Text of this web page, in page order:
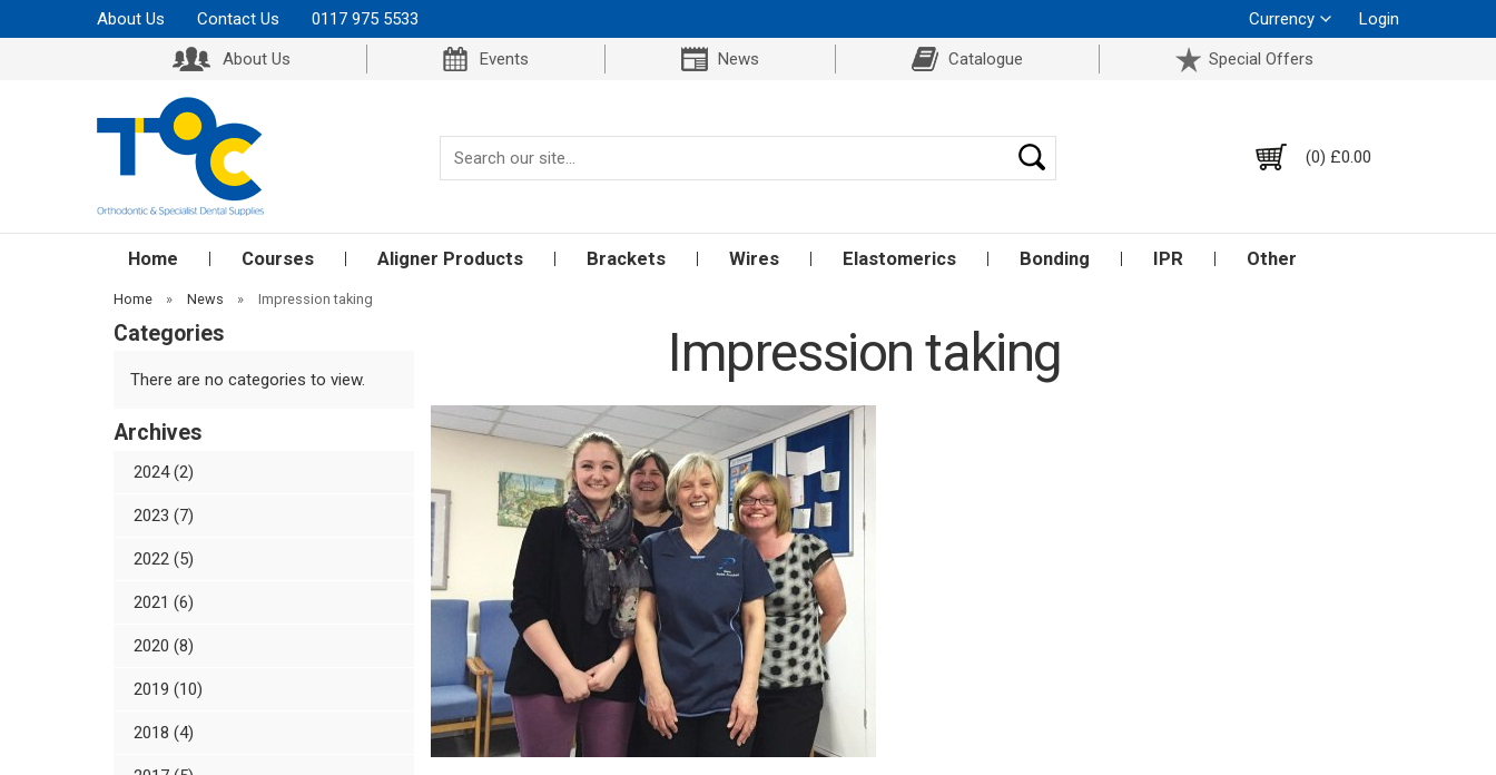
About Us Contact Us 0117 975 5533 Currency
Login
About Us
Events News Catalogue Special Offers
(0) £0.00
Home Courses Aligner Products Brackets Wires Elastomerics Bonding IPR Other
Home » News » Impression taking
Categories
There are no categories to view.
Archives
2024 (2)
2023 (7)
2022 (5)
2021 (6)
2020 (8)
2019 (10)
2018 (4)
Impression taking